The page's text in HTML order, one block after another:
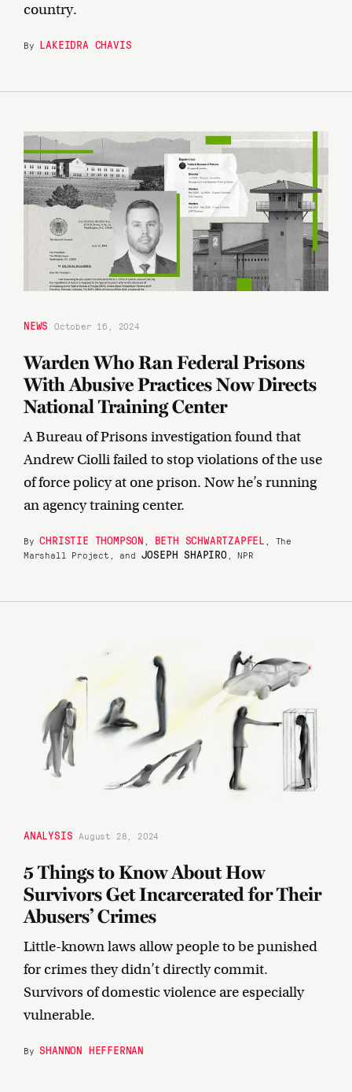
country.
By LAKEIDRA CHAVIS
NEWS October 16, 2024
Warden Who Ran Federal Prisons
With Abusive Practices Now Directs
National Training Center
A Bureau of Prisons investigation found that
Andrew Ciolli failed to stop violations of the use
of force policy at one prison. Now he’s running
an agency training center.
ByCHRISTIE THOMPSON BETH SCHWARTZAPFEL , The
Marshall Project, and JOSEPH SHAPIRO , NPR
ANALYSIS August 28, 2024
5 Things to Know About How
Survivors Get Incarcerated for Their
Abusers’ Crimes
Little-known laws allow people to be punished
for crimes they didn’t directly commit.
Survivors of domestic violence are especially
vulnerable.
BySHANNON HEFFERNAN